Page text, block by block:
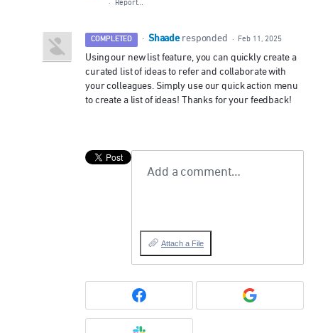
·
Report…
COMPLETED · Shaade responded · Feb 11, 2025
Using our new list feature, you can quickly create a
curated list of ideas to refer and collaborate with
your colleagues. Simply use our quick action menu
to create a list of ideas! Thanks for your feedback!
Add a comment…
Attach a File